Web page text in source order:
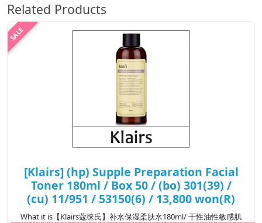
Related Products
[Klairs] (hp) Supple Preparation Facial
Toner 180ml / Box 50 / (bo) 301(39) /
(cu) 11/951 / 53150(6) / 13,800 won(R)
What it is【Klairs蔻徕氏】补水保湿柔肤水180ml/ 干性油性敏感肌